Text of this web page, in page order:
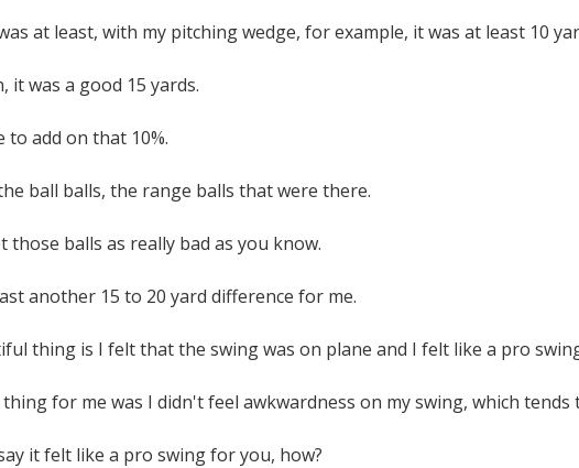
at least, with my pitching wedge, for example, it was at least 10
it was a good 15 yards.
to add on that 10%.
ball balls, the range balls that were there.
those balls as really bad as you know.
another 15 to 20 yard difference for me.
thing is I felt that the swing was on plane and I felt like a pro
for me was I didn't feel awkwardness on my swing, which tends
it felt like a pro swing for you, how?